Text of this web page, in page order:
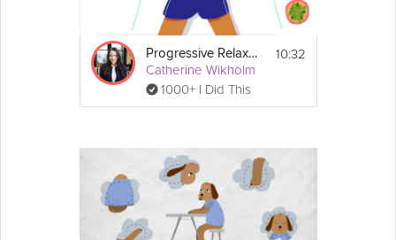
Progressive Relaxation Exercise
Catherine Wikholm
1000+ I Did This
10:32